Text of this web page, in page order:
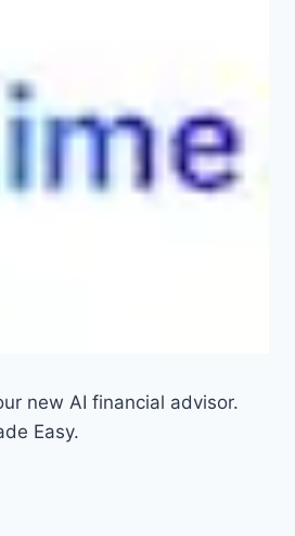
new AI financial advisor.
Easy.